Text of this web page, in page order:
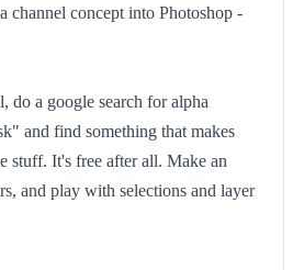
channel concept into Photoshop -
do a google search for alpha
and find something that makes
stuff. It's free after all. Make an
and play with selections and layer